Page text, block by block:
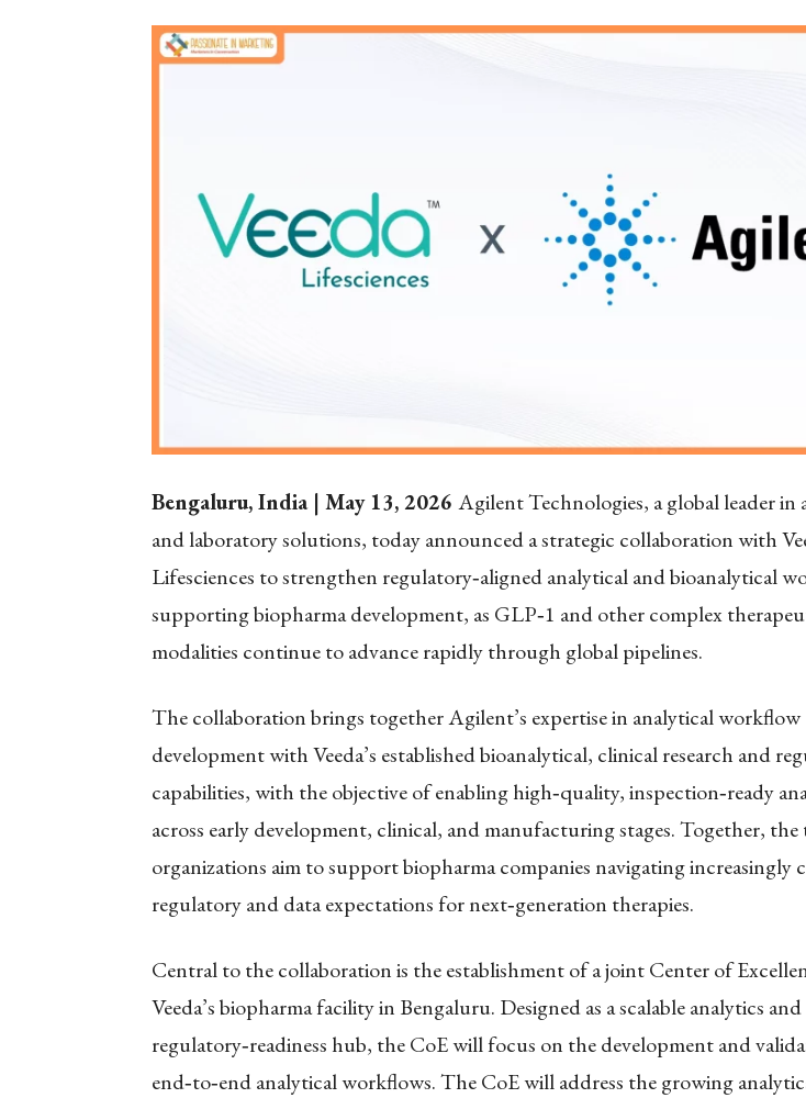
Bengaluru, India | May 13, 2026 Agilent Technologies, a global leader in
and laboratory solutions, today announced a strategic collaboration with
Lifesciences to strengthen regulatory‑aligned analytical and bioanalytical
supporting biopharma development, as GLP‑1 and other complex
modalities continue to advance rapidly through global pipelines.
The collaboration brings together Agilent’s expertise in analytical workflow
development with Veeda’s established bioanalytical, clinical research and
capabilities, with the objective of enabling high‑quality, inspection‑ready
across early development, clinical, and manufacturing stages. Together,
organizations aim to support biopharma companies navigating increasingly
regulatory and data expectations for next‑generation therapies.
Central to the collaboration is the establishment of a joint Center of
Veeda’s biopharma facility in Bengaluru. Designed as a scalable analytics and
regulatory‑readiness hub, the CoE will focus on the development and
end‑to‑end analytical workflows. The CoE will address the growing